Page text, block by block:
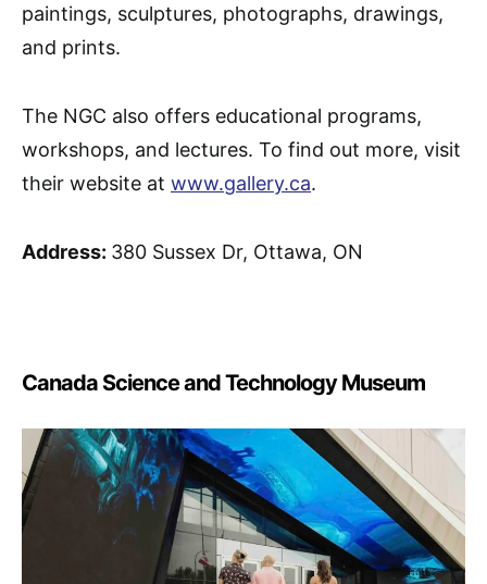
paintings, sculptures, photographs, drawings,
and prints.
The NGC also offers educational programs,
workshops, and lectures. To find out more, visit
their website at www.gallery.ca.
Address: 380 Sussex Dr, Ottawa, ON
Canada Science and Technology Museum